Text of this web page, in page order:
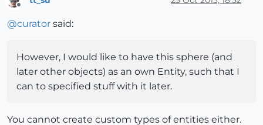
Offline
@curator said:
However, I would like to have this sphere (and
later other objects) as an own Entity, such that I
can to specified stuff with it later.
You cannot create custom types of entities either.